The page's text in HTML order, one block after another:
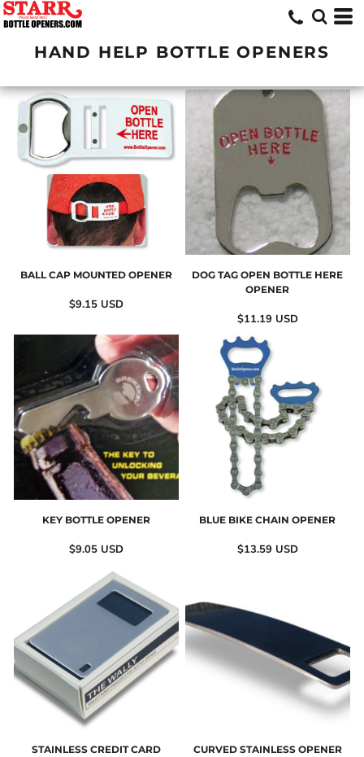
HAND HELP BOTTLE OPENERS
BALL CAP MOUNTED OPENER
$9.15 USD
DOG TAG OPEN BOTTLE HERE
OPENER
$11.19 USD
KEY BOTTLE OPENER
$9.05 USD
BLUE BIKE CHAIN OPENER
$13.59 USD
STAINLESS CREDIT CARD
CURVED STAINLESS OPENER